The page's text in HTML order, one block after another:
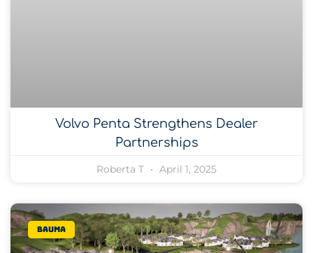
Volvo Penta Strengthens Dealer
Partnerships
Roberta T April 1, 2025
bauma